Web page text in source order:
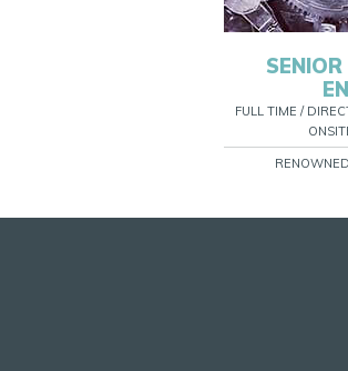
FULL TIME /